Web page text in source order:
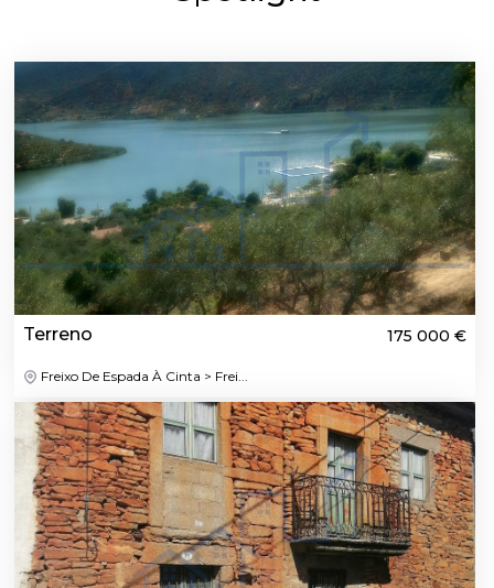
Terreno 175 000 €
Freixo De Espada À Cinta > Frei...